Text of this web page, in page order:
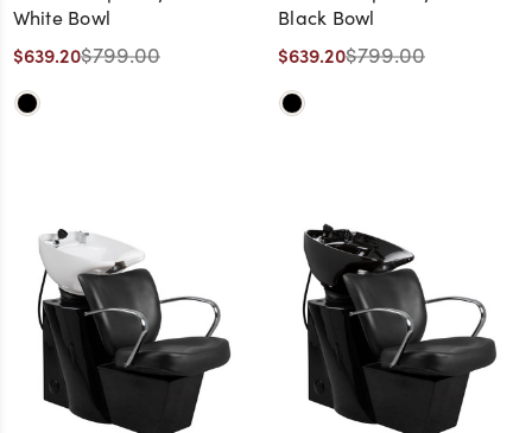
White Bowl
$639.20$799.00
Black Bowl
$639.20$799.00